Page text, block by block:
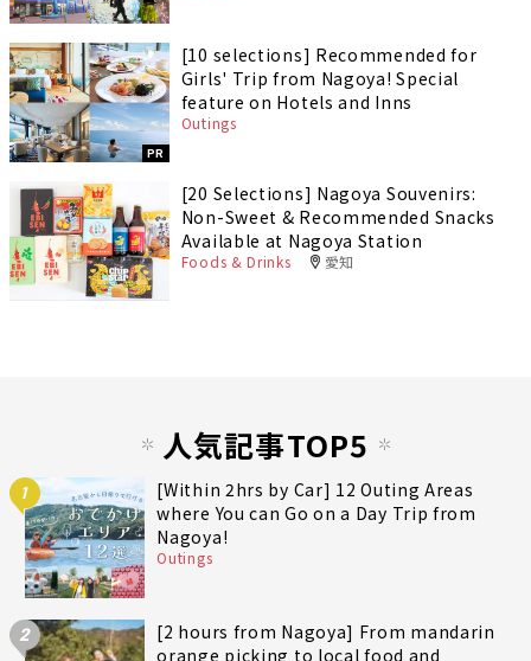
PR
[10 selections] Recommended for
Girls' Trip from Nagoya! Special
feature on Hotels and Inns
Outings
[20 Selections] Nagoya Souvenirs:
Non-Sweet & Recommended Snacks
Available at Nagoya Station
Foods & Drinks 愛知
人気記事TOP5
1
[Within 2hrs by Car] 12 Outing Areas
where You can Go on a Day Trip from
Nagoya!
Outings
2
[2 hours from Nagoya] From mandarin
orange picking to local food and